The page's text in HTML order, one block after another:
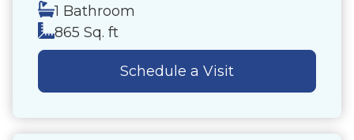
1 Bathroom
865 Sq. ft
Schedule a Visit